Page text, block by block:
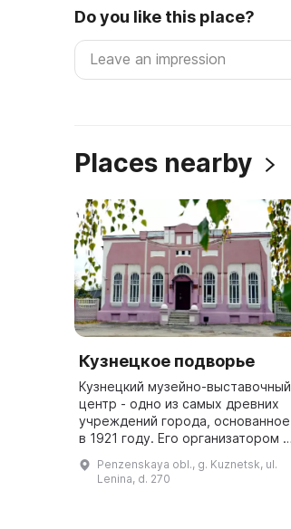
Do you like this place?
Places nearby
Кузнецкое подворье
Кузнецкий музейно-выставочный
центр - одно из самых древних
учреждений города, основанное
в 1921 году. Его организатором и
и художник И. В. Клестов. Музей
Penzenskaya obl., g. Kuznetsk, ul.
Lenina, d. 270